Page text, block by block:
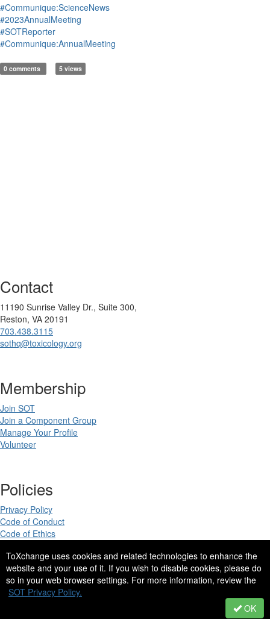
ToXchange uses cookies and related technologies to enhance the
website and your use of it. If you wish to disable cookies, please do
so in your web browser settings. For more information, review the
SOT Privacy Policy.
OK
#Communique:ScienceNews
#2023AnnualMeeting
#SOTReporter
#Communique:AnnualMeeting
0 comments 5 views
Contact
11190 Sunrise Valley Dr., Suite 300,
Reston, VA 20191
703.438.3115
sothq@toxicology.org
Membership
Join SOT
Join a Component Group
Manage Your Profile
Volunteer
Policies
Privacy Policy
Code of Conduct
Code of Ethics
Copyright 2025. All rights reserved.
Site Design byeConverse Media